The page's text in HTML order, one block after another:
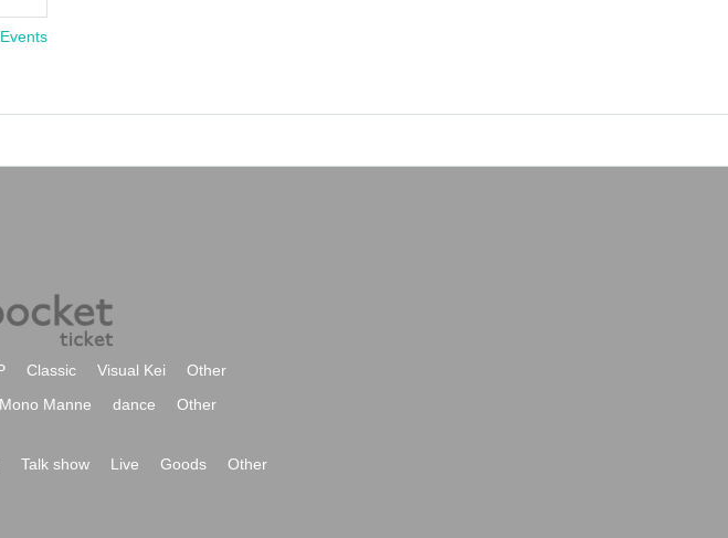
Classic Visual Kei
Other
Mono Manne dance Other
Talk show Live Goods
Other